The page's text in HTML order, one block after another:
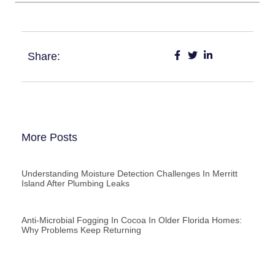
Share:
More Posts
Understanding Moisture Detection Challenges In Merritt
Island After Plumbing Leaks
Anti-Microbial Fogging In Cocoa In Older Florida Homes:
Why Problems Keep Returning